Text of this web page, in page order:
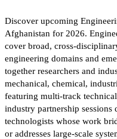
Discover upcoming
Afghanistan for 2026.
cover broad, cross-
engineering domains and
together researchers and
mechanical, chemical,
featuring multi-track
industry partnership sessions
technologists whose work
or addresses large-scale